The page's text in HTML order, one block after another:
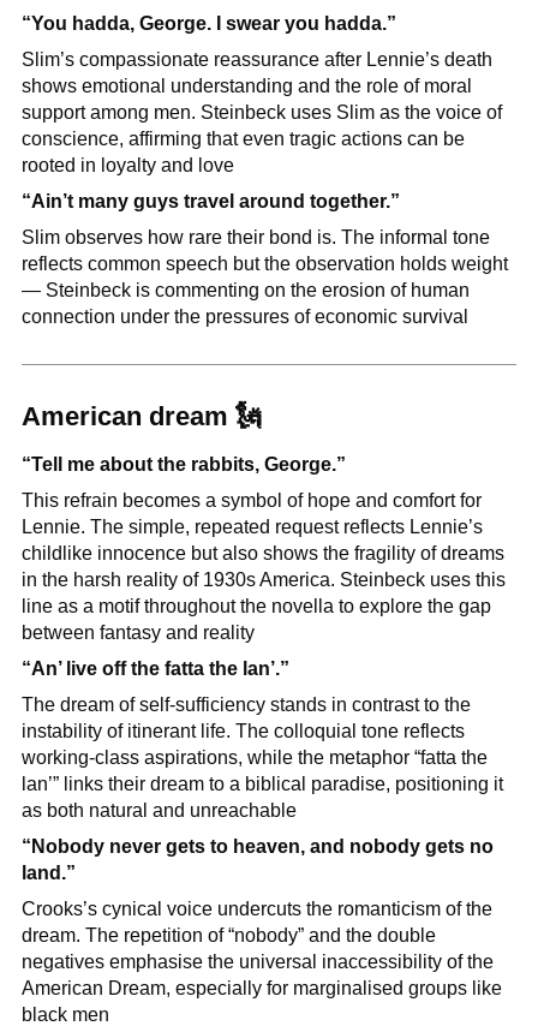
“You hadda, George. I swear you hadda.”
Slim’s compassionate reassurance after Lennie’s death
shows emotional understanding and the role of moral
support among men. Steinbeck uses Slim as the voice of
conscience, affirming that even tragic actions can be
rooted in loyalty and love
“Ain’t many guys travel around together.”
Slim observes how rare their bond is. The informal tone
reflects common speech but the observation holds weight
— Steinbeck is commenting on the erosion of human
connection under the pressures of economic survival
American dream 🗽
“Tell me about the rabbits, George.”
This refrain becomes a symbol of hope and comfort for
Lennie. The simple, repeated request reflects Lennie’s
childlike innocence but also shows the fragility of dreams
in the harsh reality of 1930s America. Steinbeck uses this
line as a motif throughout the novella to explore the gap
between fantasy and reality
“An’ live off the fatta the lan’.”
The dream of self-sufficiency stands in contrast to the
instability of itinerant life. The colloquial tone reflects
working-class aspirations, while the metaphor “fatta the
lan’” links their dream to a biblical paradise, positioning it
as both natural and unreachable
“Nobody never gets to heaven, and nobody gets no
land.”
Crooks’s cynical voice undercuts the romanticism of the
dream. The repetition of “nobody” and the double
negatives emphasise the universal inaccessibility of the
American Dream, especially for marginalised groups like
black men